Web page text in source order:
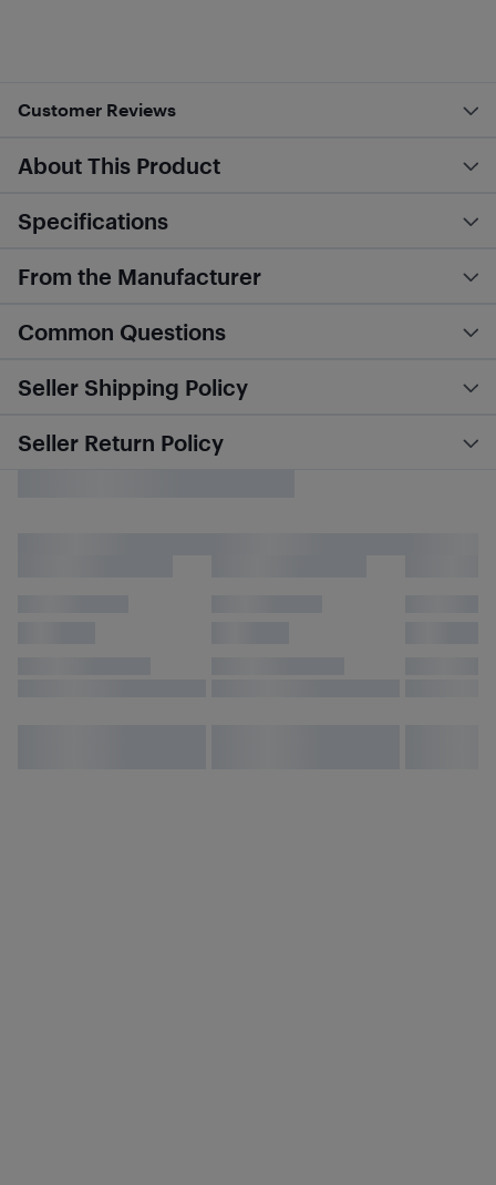
Customer Reviews
About This Product
Specifications
From the Manufacturer
Common Questions
Seller Shipping Policy
Seller Return Policy